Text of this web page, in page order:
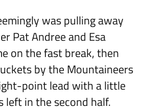
was pulling away
Pat Andree and Esa
on the fast break, then
by the Mountaineers
point lead with a little
left in the second half.